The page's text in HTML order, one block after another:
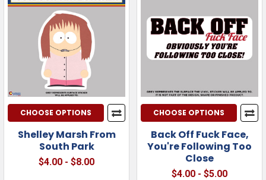
CHOOSE OPTIONS
Shelley Marsh From
South Park
$4.00 - $8.00
CHOOSE OPTIONS
Back Off Fuck Face,
You're Following Too
Close
$4.00 - $5.00